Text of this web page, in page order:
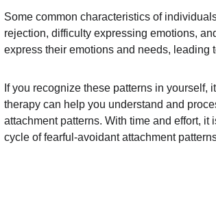
Some common characteristics of
rejection, difficulty expressing emotions,
express their emotions and needs,
If you recognize these patterns in
therapy can help you understand and
attachment patterns. With time and effort,
cycle of fearful-avoidant attachment